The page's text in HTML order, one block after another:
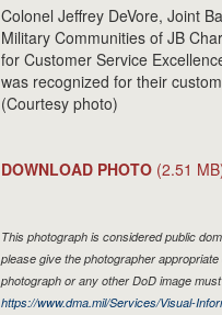
Colonel Jeffrey DeVore, Joint
Military Communities of JB
for Customer Service
was recognized for their
(Courtesy photo)
DOWNLOAD PHOTO (2.51
This photograph is considered public
please give the photographer
photograph or any other DoD image
https://www.dma.mil/Services/Visual-